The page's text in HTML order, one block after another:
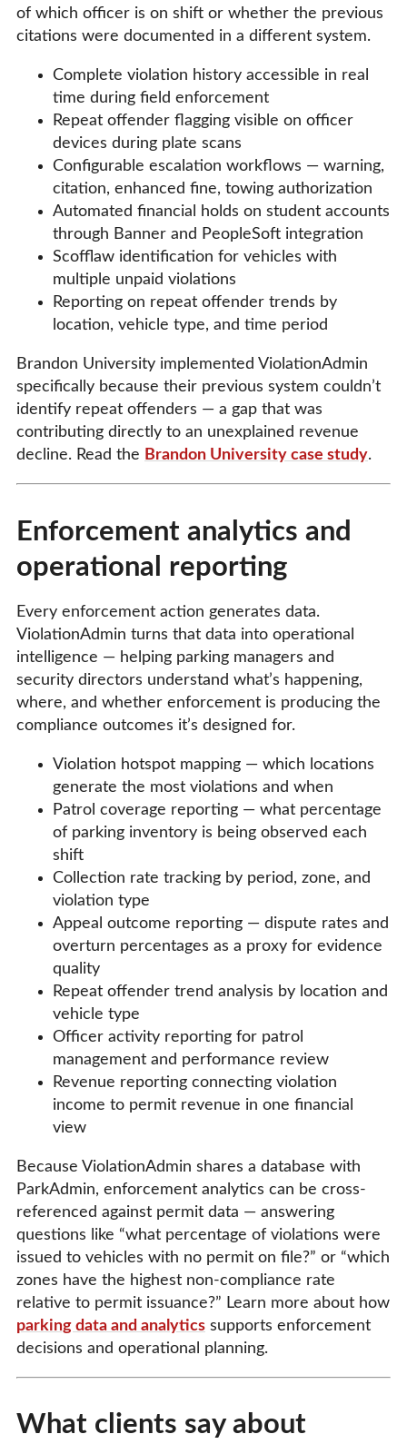
of which officer is on shift or whether the previous
citations were documented in a different system.
Complete violation history accessible in real
time during field enforcement
Repeat offender flagging visible on officer
devices during plate scans
Configurable escalation workflows — warning,
citation, enhanced fine, towing authorization
Automated financial holds on student accounts
through Banner and PeopleSoft integration
Scofflaw identification for vehicles with
multiple unpaid violations
Reporting on repeat offender trends by
location, vehicle type, and time period
Brandon University implemented ViolationAdmin
specifically because their previous system couldn’t
identify repeat offenders — a gap that was
contributing directly to an unexplained revenue
decline. Read the Brandon University case study.
Enforcement analytics and
operational reporting
Every enforcement action generates data.
ViolationAdmin turns that data into operational
intelligence — helping parking managers and
security directors understand what’s happening,
where, and whether enforcement is producing the
compliance outcomes it’s designed for.
Violation hotspot mapping — which locations
generate the most violations and when
Patrol coverage reporting — what percentage
of parking inventory is being observed each
shift
Collection rate tracking by period, zone, and
violation type
Appeal outcome reporting — dispute rates and
overturn percentages as a proxy for evidence
quality
Repeat offender trend analysis by location and
vehicle type
Officer activity reporting for patrol
management and performance review
Revenue reporting connecting violation
income to permit revenue in one financial
view
Because ViolationAdmin shares a database with
ParkAdmin, enforcement analytics can be cross-
referenced against permit data — answering
questions like “what percentage of violations were
issued to vehicles with no permit on file?” or “which
zones have the highest non-compliance rate
relative to permit issuance?” Learn more about how
parking data and analytics supports enforcement
decisions and operational planning.
What clients say about